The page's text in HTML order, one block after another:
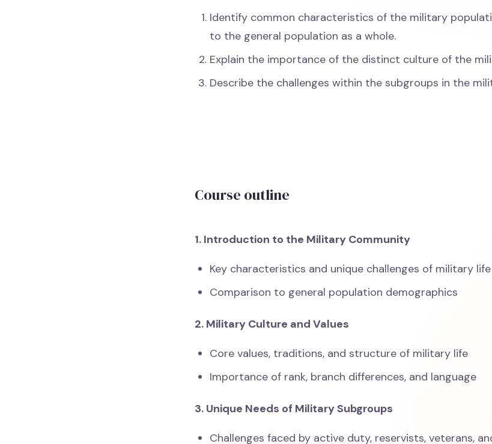
Identify common characteristics of the military
to the general population as a whole.
Explain the importance of the distinct culture of the
Describe the challenges within the subgroups in the
Course outline
1. Introduction to the Military Community
Key characteristics and unique challenges of military life
Comparison to general population demographics
2. Military Culture and Values
Core values, traditions, and structure of military life
Importance of rank, branch differences, and language
3. Unique Needs of Military Subgroups
Challenges faced by active duty, reservists, veterans,